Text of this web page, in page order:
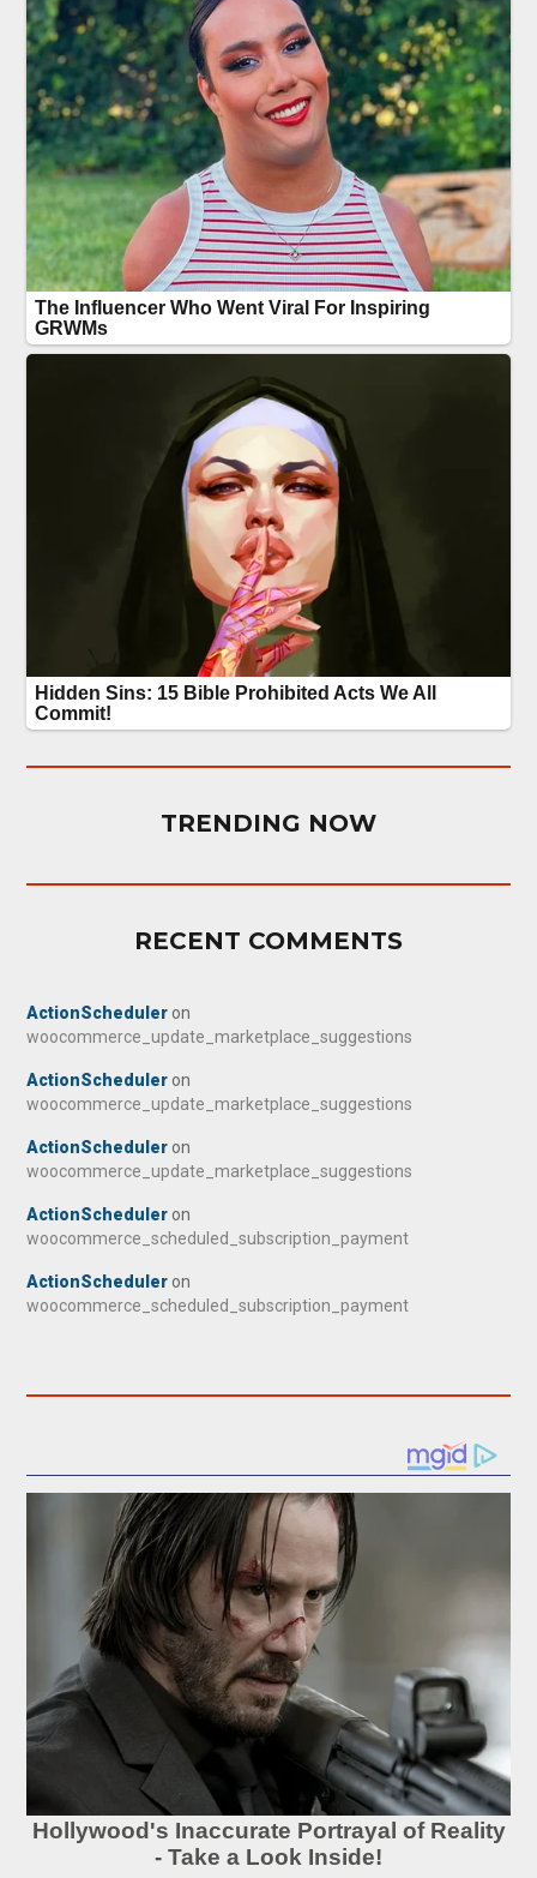
TRENDING NOW
RECENT COMMENTS
ActionScheduler on
woocommerce_update_marketplace_suggestions
ActionScheduler on
woocommerce_update_marketplace_suggestions
ActionScheduler on
woocommerce_update_marketplace_suggestions
ActionScheduler on
woocommerce_scheduled_subscription_payment
ActionScheduler on
woocommerce_scheduled_subscription_payment